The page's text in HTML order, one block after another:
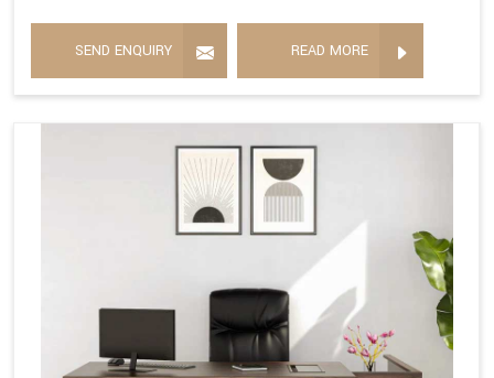
SEND ENQUIRY READ MORE